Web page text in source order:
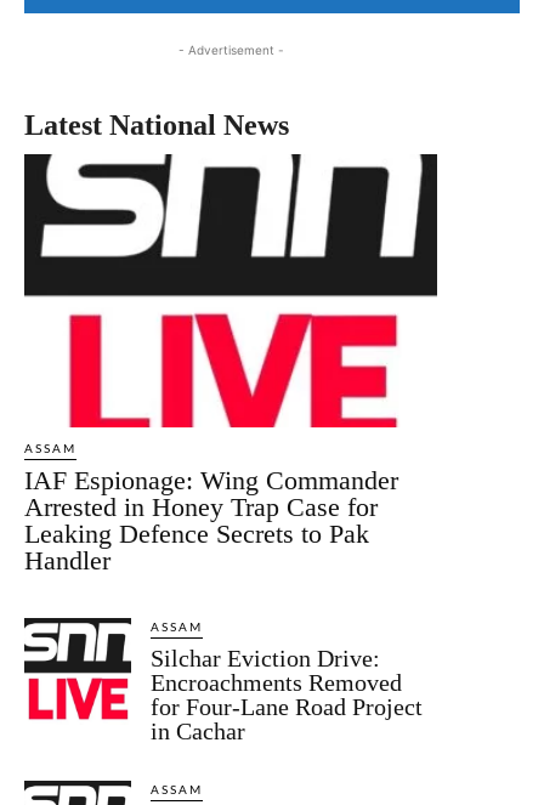
- Advertisement -
Latest National News
ASSAM
IAF Espionage: Wing Commander
Arrested in Honey Trap Case for
Leaking Defence Secrets to Pak
Handler
ASSAM
Silchar Eviction Drive:
Encroachments Removed
for Four-Lane Road Project
in Cachar
ASSAM